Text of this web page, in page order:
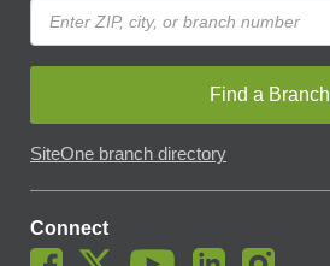
Find a Branch
SiteOne branch directory
Connect